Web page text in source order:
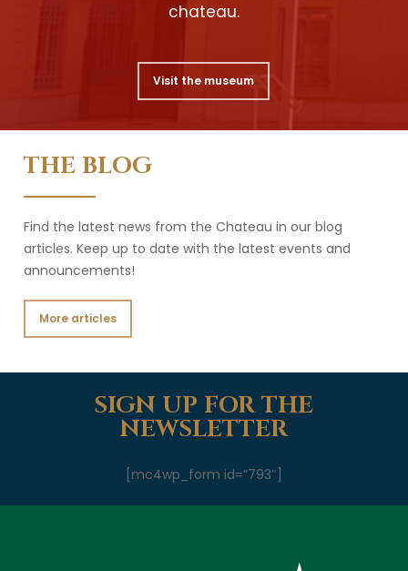
chateau.
Visit the museum
THE BLOG
Find the latest news from the Chateau in our blog
articles. Keep up to date with the latest events and
announcements!
More articles
SIGN UP FOR THE
NEWSLETTER
[mc4wp_form id=”793″]